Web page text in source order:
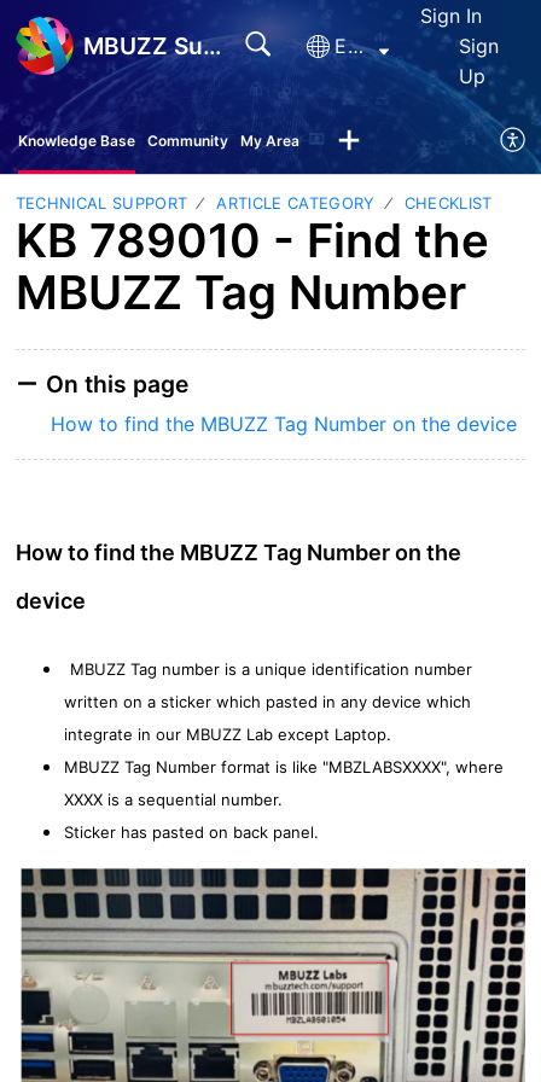
MBUZZ Support English
Sign In
Sign
Up
Knowledge Base Community My Area
TECHNICAL SUPPORT ARTICLE CATEGORY CHECKLIST
KB 789010 - Find the
MBUZZ Tag Number
On this page
How to find the MBUZZ Tag Number on the device
How to find the MBUZZ Tag Number on the
device
MBUZZ Tag number is a unique identification number
written on a sticker which pasted in any device which
integrate in our MBUZZ Lab except Laptop.
MBUZZ Tag Number format is like "MBZLABSXXXX", where
XXXX is a sequential number.
Sticker has pasted on back panel.